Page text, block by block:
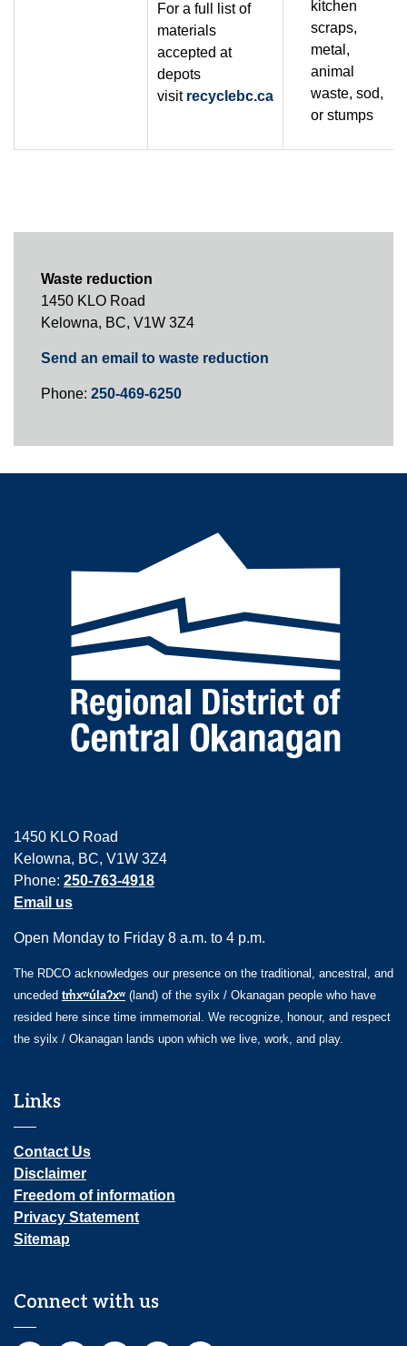
For a full list of
materials
accepted at
depots
visit recyclebc.ca
kitchen
scraps,
metal,
animal
waste, sod,
or stumps
Waste reduction
1450 KLO Road
Kelowna, BC, V1W 3Z4
Send an email to waste reduction
Phone: 250-469-6250
1450 KLO Road
Kelowna, BC, V1W 3Z4
Phone: 250-763-4918
Email us
Open Monday to Friday 8 a.m. to 4 p.m.
The RDCO acknowledges our presence on the traditional, ancestral, and
unceded tm̓xʷúlaʔxʷ (land) of the syilx / Okanagan people who have
resided here since time immemorial. We recognize, honour, and respect
the syilx / Okanagan lands upon which we live, work, and play.
Links
Contact Us
Disclaimer
Freedom of information
Privacy Statement
Sitemap
Connect with us